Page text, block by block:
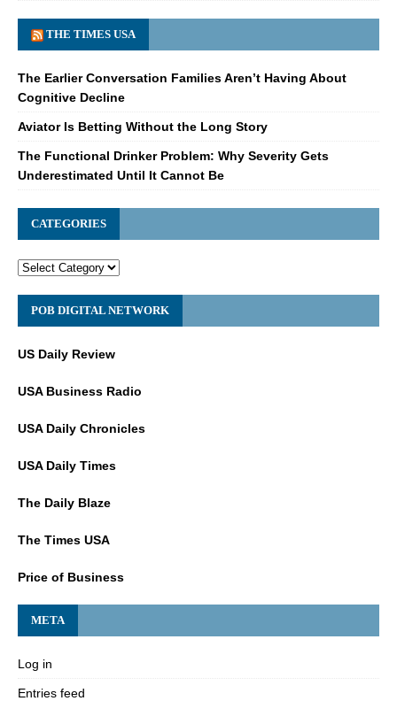
THE TIMES USA
The Earlier Conversation Families Aren’t Having About
Cognitive Decline
Aviator Is Betting Without the Long Story
The Functional Drinker Problem: Why Severity Gets
Underestimated Until It Cannot Be
CATEGORIES
POB DIGITAL NETWORK
US Daily Review
USA Business Radio
USA Daily Chronicles
USA Daily Times
The Daily Blaze
The Times USA
Price of Business
META
Log in
Entries feed